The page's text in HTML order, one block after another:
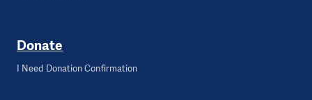
Donate
I Need Donation Confirmation